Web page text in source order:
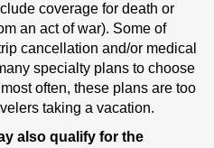
coverage for death or
an act of war). Some of
cancellation and/or medical
specialty plans to choose
often, these plans are too
taking a vacation.
also qualify for the